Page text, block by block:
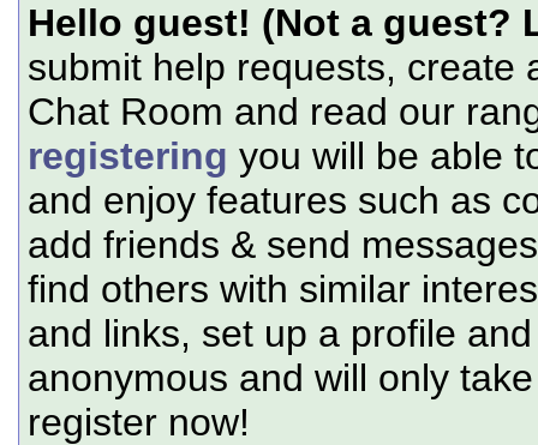
Hello guest! (Not a guest?
submit help requests, create
Chat Room and read our
registering you will be able
and enjoy features such as
add friends & send
find others with similar
and links, set up a profile
anonymous and will only
register now!